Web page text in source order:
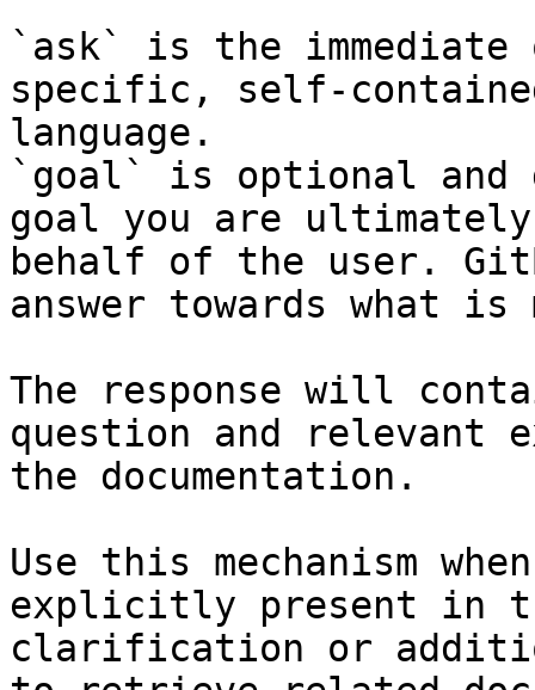
`ask` is the
specific, self-
language.
`goal` is optional and
goal you are
behalf of the user.
answer towards what
The response will
question and relevant
the documentation.
Use this mechanism
explicitly present in
clarification or